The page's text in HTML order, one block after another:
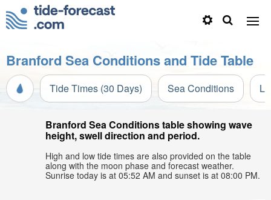
Branford Sea Conditions and Tide Table
Tide Times (30 Days) Sea Conditions
Branford Sea Conditions table showing wave
height, swell direction and period.
High and low tide times are also provided on the table
along with the moon phase and forecast weather.
Sunrise today is at 05:52 AM and sunset is at 08:00 PM.